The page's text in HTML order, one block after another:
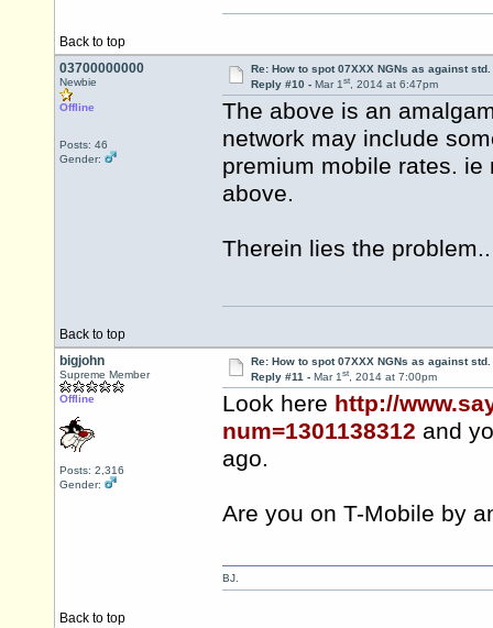
Back to top
03700000000
Newbie
Offline
Posts: 46
Gender:
Re: How to spot 07XXX NGNs as against
Reply #10 - Mar 1st, 2014 at 6:47pm
The above is an
network may include
premium mobile rates.
above.
Therein lies the problem..
Back to top
bigjohn
Supreme Member
Offline
Posts: 2,316
Gender:
Re: How to spot 07XXX NGNs as against
Reply #11 - Mar 1st, 2014 at 7:00pm
Look here http://
num=1301138312 and
ago.
Are you on T-Mobile by
Back to top
BJ.